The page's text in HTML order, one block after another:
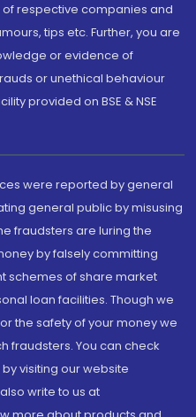
respective companies and
tips etc. Further, you are
or evidence of
or unethical behaviour
provided on BSE & NSE
were reported by general
general public by misusing
fraudsters are luring the
by falsely committing
schemes of share market
loan facilities. Though we
the safety of your money we
fraudsters. You can check
visiting our website
write to us at